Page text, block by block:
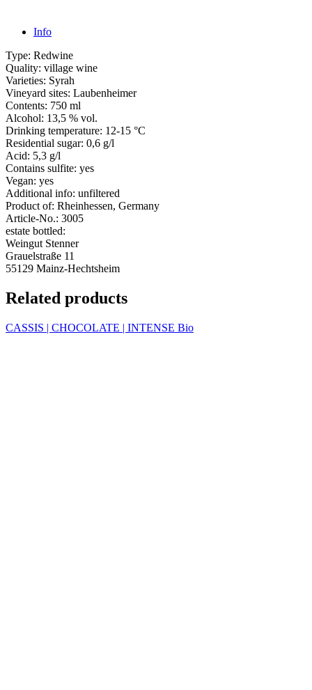
Info
Type: Redwine
Quality: village wine
Varieties: Syrah
Vineyard sites: Laubenheimer
Contents: 750 ml
Alcohol: 13,5 % vol.
Drinking temperature: 12-15 °C
Residential sugar: 0,6 g/l
Acid: 5,3 g/l
Contains sulfite: yes
Vegan: yes
Additional info: unfiltered
Product of: Rheinhessen, Germany
Article-No.: 3005
estate bottled:
Weingut Stenner
Grauelstraße 11
55129 Mainz-Hechtsheim
Related products
CASSIS | CHOCOLATE | INTENSE Bio